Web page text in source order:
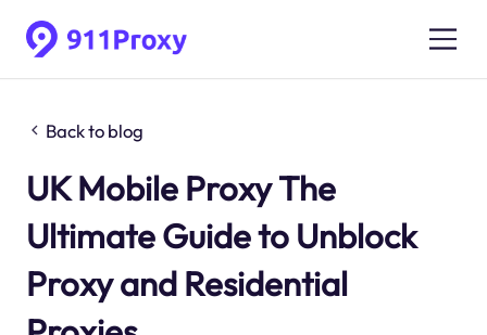
Back to blog
UK Mobile Proxy The
Ultimate Guide to Unblock
Proxy and Residential